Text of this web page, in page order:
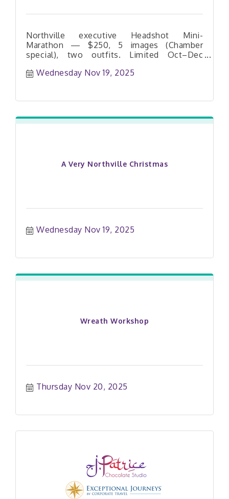
Northville executive Headshot Mini-
Marathon — $250, 5 images (Chamber
special), two outfits. Limited Oct–Dec
Wednesday Nov 19, 2025
A Very Northville Christmas
Wednesday Nov 19, 2025
Wreath Workshop
Thursday Nov 20, 2025